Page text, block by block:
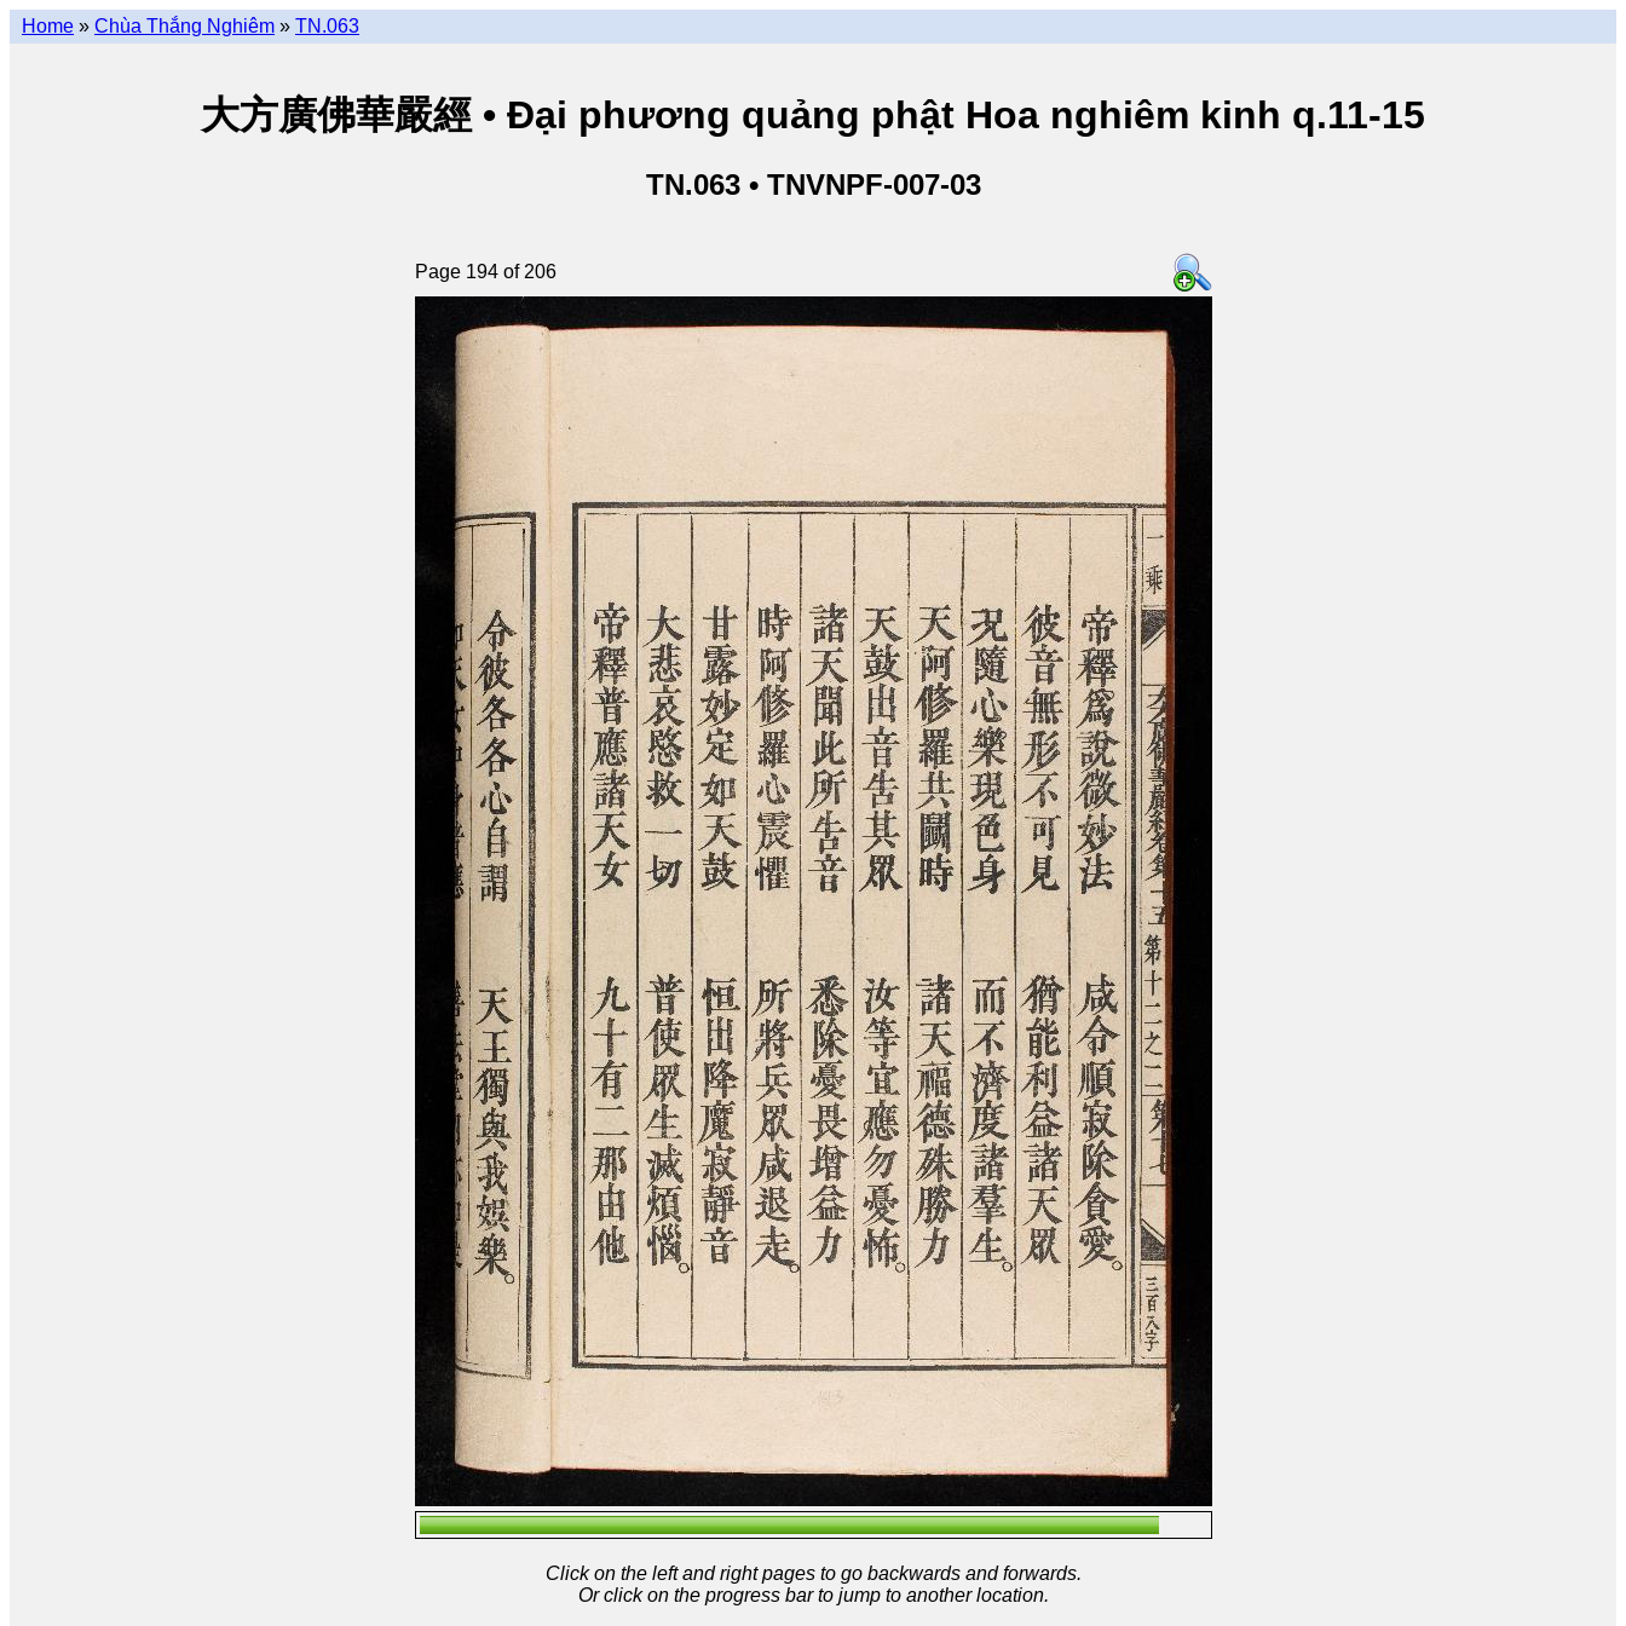
Home » Chùa Thắng Nghiêm » TN.063
大方廣佛華嚴經 • Đại phương quảng phật Hoa nghiêm kinh q.11-15
TN.063 • TNVNPF-007-03
Page 194 of 206
Click on the left and right pages to go backwards and forwards.
Or click on the progress bar to jump to another location.